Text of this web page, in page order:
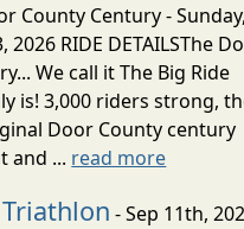
County Century - Sunday,
2026 RIDE DETAILSThe
We call it The Big Ride
is! 3,000 riders strong,
Door County century
and ... read more
- Sep 11th,